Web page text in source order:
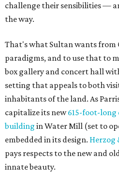
challenge their sensibilities —
the way.
That's what Sultan wants from
paradigms, and to use that to
box gallery and concert hall
setting that appeals to both
inhabitants of the land. As
capitalize its new615-foot-
building in Water Mill (set to
embedded in its design. Herzog
pays respects to the new and
innate beauty.